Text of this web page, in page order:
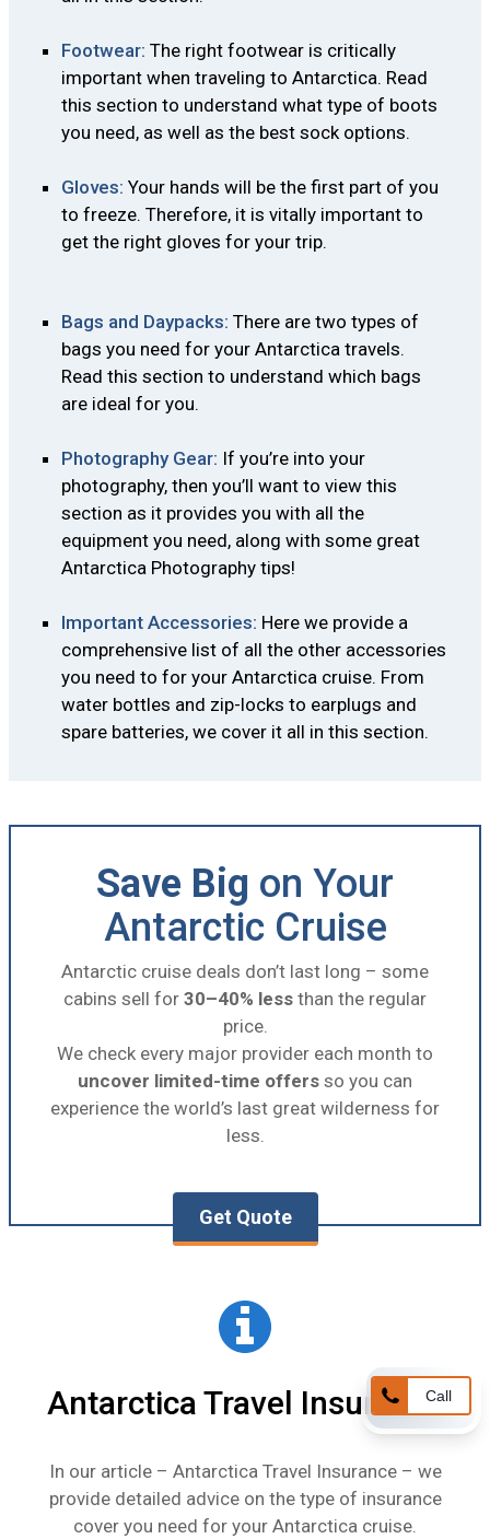
Call
Footwear: The right footwear is critically
important when traveling to Antarctica. Read
this section to understand what type of boots
you need, as well as the best sock options.
Gloves: Your hands will be the first part of you
to freeze. Therefore, it is vitally important to
get the right gloves for your trip.
Bags and Daypacks: There are two types of
bags you need for your Antarctica travels.
Read this section to understand which bags
are ideal for you.
Photography Gear: If you’re into your
photography, then you’ll want to view this
section as it provides you with all the
equipment you need, along with some great
Antarctica Photography tips!
Important Accessories: Here we provide a
comprehensive list of all the other accessories
you need to for your Antarctica cruise. From
water bottles and zip-locks to earplugs and
spare batteries, we cover it all in this section.
Save Big on Your
Antarctic Cruise
Antarctic cruise deals don’t last long – some
cabins sell for 30–40% less than the regular
price.
We check every major provider each month to
uncover limited-time offers so you can
experience the world’s last great wilderness for
less.
Get Quote
Antarctica Travel Insurance
In our article – Antarctica Travel Insurance– we
provide detailed advice on the type of insurance
cover you need for your Antarctica cruise.